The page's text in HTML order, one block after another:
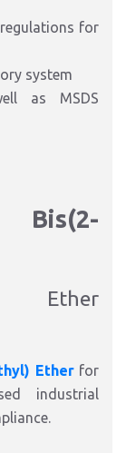
for
system
as MSDS
Ether
Etherfor
industrial